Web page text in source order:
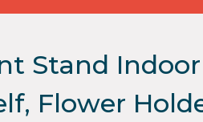
Stand
Flower